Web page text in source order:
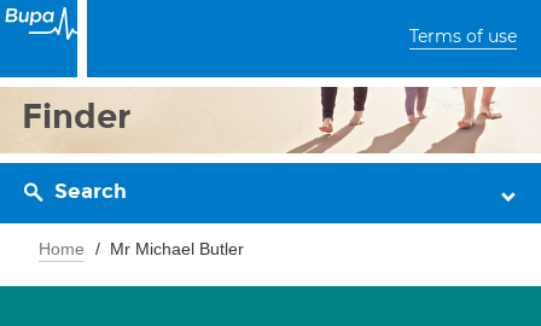
Terms of use
Finder
Search
Home Mr Michael Butler